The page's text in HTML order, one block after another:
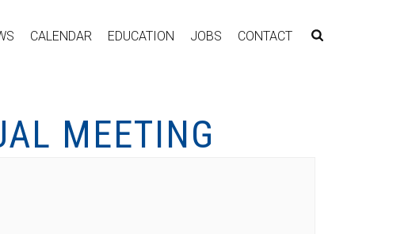
CALENDAR EDUCATION JOBS CONTACT
MEETING